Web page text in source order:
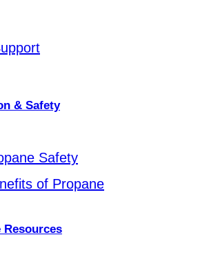
& Safety
Safety
of Propane
Resources